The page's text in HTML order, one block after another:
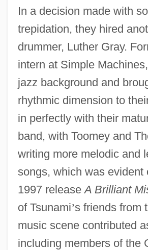
In a decision made with
trepidation, they hired
drummer, Luther Gray.
intern at Simple
jazz background and
rhythmic dimension to
in perfectly with their
band, with Toomey and
writing more melodic and
songs, which was evident
1997 releaseA Brilliant
of Tsunami’s friends from
music scene contributed
including members of the